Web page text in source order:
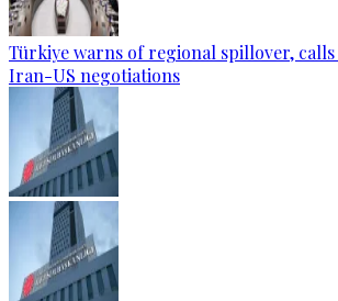
Türkiye warns of regional spillover,
Iran-US negotiations